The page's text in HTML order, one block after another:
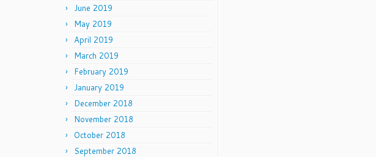
June 2019
May 2019
April 2019
March 2019
February 2019
January 2019
December 2018
November 2018
October 2018
September 2018